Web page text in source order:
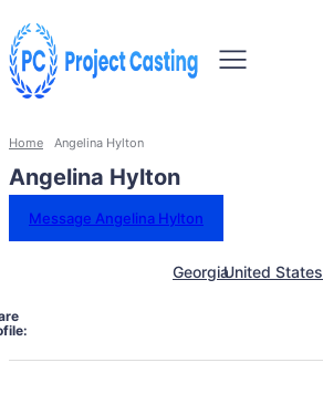
Home Angelina Hylton
Angelina Hylton
Message Angelina Hylton
GeorgiaUnited States